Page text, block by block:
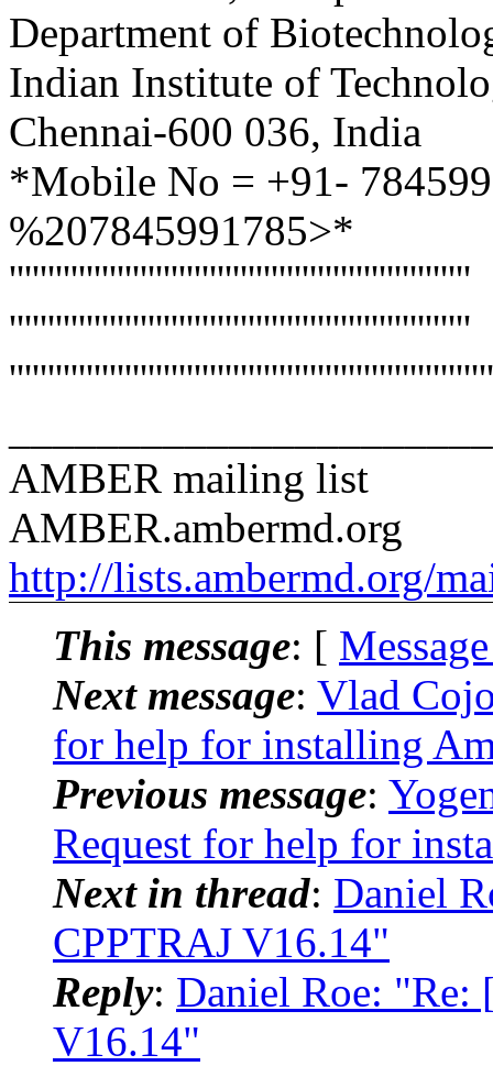
Department of
Indian Institute of
Chennai-600 036, India
*Mobile No = +91-
%207845991785>*
''''''''''''''''''''''''''''''''''''''''''''''''''''''''''''
''''''''''''''''''''''''''''''''''''''''''''''''''''''''''''
AMBER mailing list
AMBER.ambermd.org
http://lists.ambermd.org/
This message: [
Next message: Vlad
for help for installing
Previous message:
Request for help for
Next in thread: Daniel
CPPTRAJ V16.14"
Reply: Daniel Roe:
V16.14"